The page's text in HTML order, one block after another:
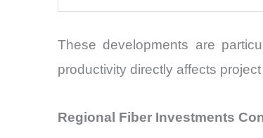
These developments are
productivity directly affects
Regional Fiber Investments